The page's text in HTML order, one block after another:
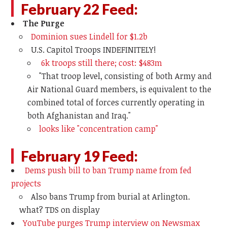
February 22 Feed:
The Purge
Dominion sues Lindell for $1.2b
U.S. Capitol Troops INDEFINITELY!
6k troops still there; cost: $483m
"That troop level, consisting of both Army and
Air National Guard members, is equivalent to the
combined total of forces currently operating in
both Afghanistan and Iraq."
looks like "concentration camp"
February 19 Feed:
Dems push bill to ban Trump name from fed
projects
Also bans Trump from burial at Arlington.
what? TDS on display
YouTube purges Trump interview on Newsmax